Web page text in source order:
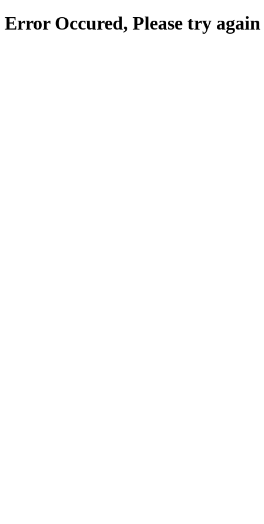
Error Occured, Please try